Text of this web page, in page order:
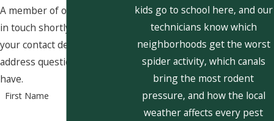
A member of our team will be
in touch shortly to confirm
your contact details or
address questions you may
have.
First Name
kids go to school here, and our
technicians know which
neighborhoods get the worst
spider activity, which canals
bring the most rodent
pressure, and how the local
weather affects every pest